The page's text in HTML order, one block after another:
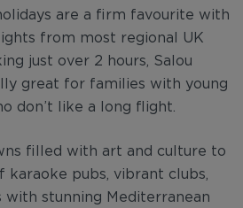
are a firm favourite with
from most regional UK
just over 2 hours, Salou
great for families with young
don’t like a long flight.
filled with art and culture to
karaoke pubs, vibrant clubs,
with stunning Mediterranean